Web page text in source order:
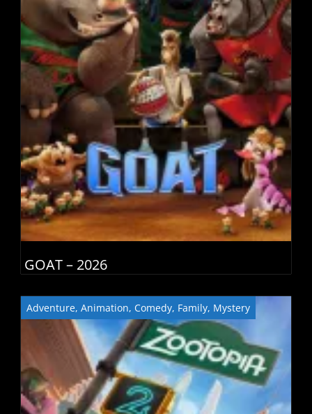
GOAT – 2026
Adventure, Animation, Comedy, Family, Mystery